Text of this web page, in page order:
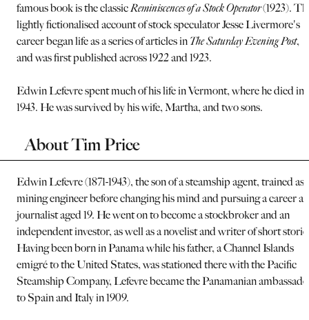
famous book is the classicReminiscences of a Stock Operator(1923).
lightly fictionalised account of stock speculator Jesse Livermore's
career began life as a series of articles in The Saturday Evening Post,
and was first published across 1922 and 1923.
Edwin Lefevre spent much of his life in Vermont, where he died in
1943. He was survived by his wife, Martha, and two sons.
About Tim Price
Edwin Lefevre (1871-1943), the son of a steamship agent, trained as
mining engineer before changing his mind and pursuing a career as
journalist aged 19. He went on to become a stockbroker and an
independent investor, as well as a novelist and writer of short
Having been born in Panama while his father, a Channel Islands
emigré to the United States, was stationed there with the Pacific
Steamship Company, Lefevre became the Panamanian
to Spain and Italy in 1909.